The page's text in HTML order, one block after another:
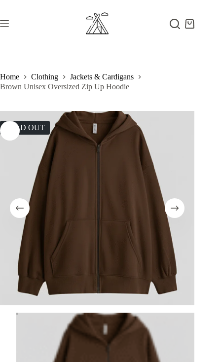
content
Shopping
Home Clothing
Jackets & Cardigans
Brown Unisex Oversized Zip Up Hoodie
SOLD OUT